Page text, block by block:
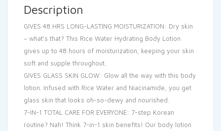
Description
GIVES 48 HRS LONG-LASTING MOISTURIZATION: Dry skin
– what’s that? This Rice Water Hydrating Body Lotion
gives up to 48 hours of moisturization, keeping your skin
soft and supple throughout.
GIVES GLASS SKIN GLOW: Glow all the way with this body
lotion. Infused with Rice Water and Niacinamide, you get
glass skin that looks oh-so-dewy and nourished.
7-IN-1 TOTAL CARE FOR EVERYONE: 7-step Korean
routine? Nah! Think 7-in-1 skin benefits! Our body lotion